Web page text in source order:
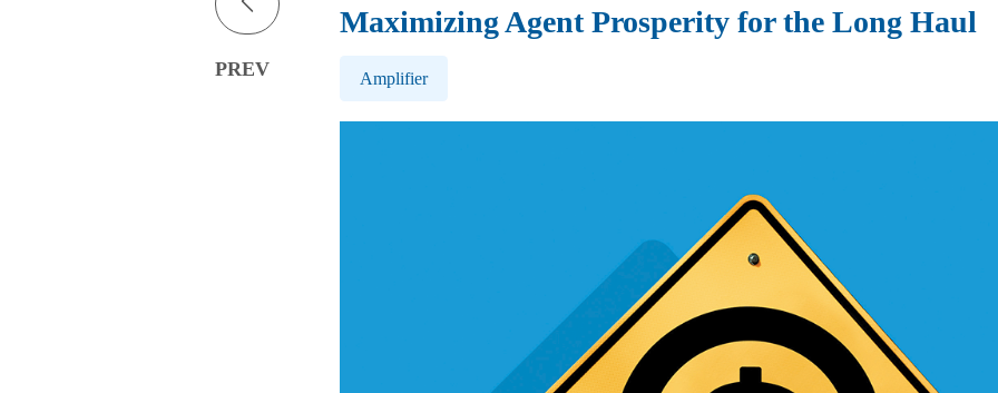
PREV
Maximizing Agent Prosperity for the Long Haul
Post Tags
Amplifier